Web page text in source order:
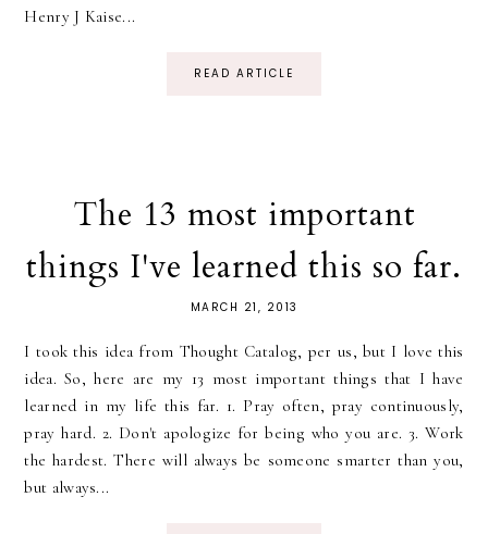
Henry J Kaise...
READ ARTICLE
The 13 most important
things I've learned this so far.
MARCH 21, 2013
I took this idea from Thought Catalog, per us, but I love this
idea. So, here are my 13 most important things that I have
learned in my life this far. 1. Pray often, pray continuously,
pray hard. 2. Don't apologize for being who you are. 3. Work
the hardest. There will always be someone smarter than you,
but always...